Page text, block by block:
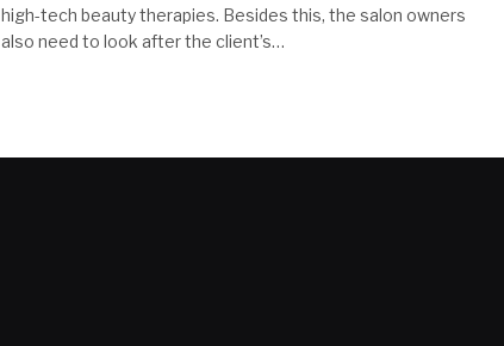
high-tech beauty therapies. Besides this, the salon owners
also need to look after the client’s…